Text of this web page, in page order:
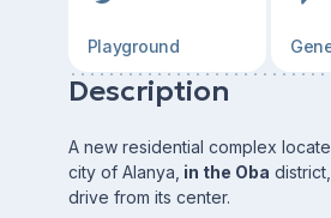
Playground
Description
A new residential complex
city of Alanya, in the Oba
drive from its center.